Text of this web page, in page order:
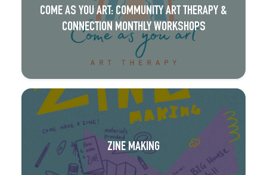
COME AS YOU ART: COMMUNITY ART THERAPY &
CONNECTION MONTHLY WORKSHOPS
ZINE MAKING